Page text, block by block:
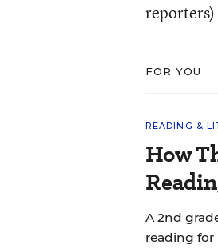
reporters)
FOR YOU
READING &
How
A 2nd
reading for